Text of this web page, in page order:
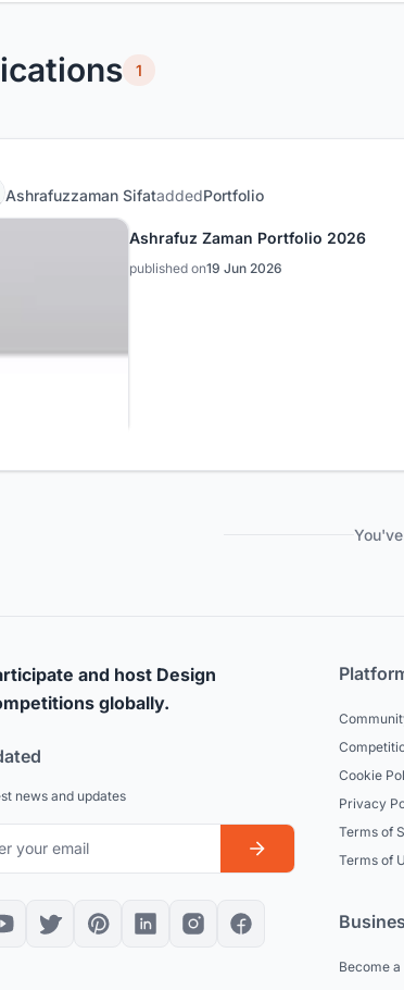
1
Ashrafuzzaman SifataddedPortfolio
Ashrafuz Zaman Portfolio 2026
published on19 Jun 2026
and host Design
globally.
news and updates
Cookie
Privacy
Terms of
Terms of
Become